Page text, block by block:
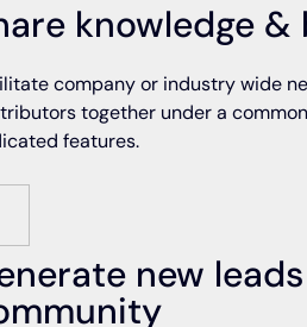
knowledge
company or industry wide
together under a
features.
new